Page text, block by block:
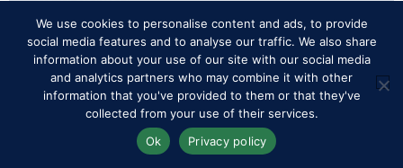
Sensational Shopping
Organisers of Royal Windsor Horse Show –
which takes place in the private grounds of
We use cookies to personalise content and ads, to provide
social media features and to analyse our traffic. We also share
information about your use of our site with our social media
and analytics partners who may combine it with other
information that you've provided to them or that they've
collected from your use of their services.
Ok
Privacy policy